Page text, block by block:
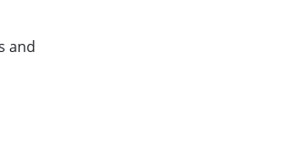
and